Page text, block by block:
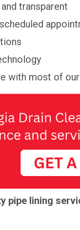
transparent
with most of
pipe lining